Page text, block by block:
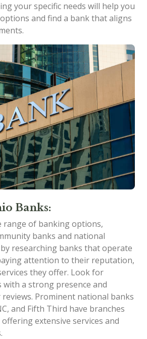
your specific needs will help you
and find a bank that aligns
Banks:
range of banking options,
banks and national
researching banks that operate
attention to their reputation,
they offer. Look for
with a strong presence and
Prominent national banks
and Fifth Third have branches
extensive services and